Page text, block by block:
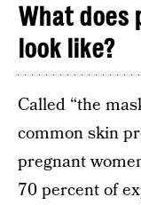
What does
look like?
Called “the
common skin
pregnant
70 percent of